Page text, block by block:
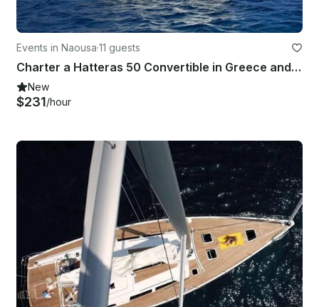
Events in Naousa·11 guests
Charter a Hatteras 50 Convertible in Greece and travel in the Cyclades islands
New
$231/hour